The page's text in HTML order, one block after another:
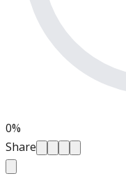
0%
Share